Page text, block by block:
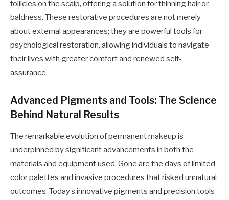
follicles on the scalp, offering a solution for thinning hair or
baldness. These restorative procedures are not merely
about external appearances; they are powerful tools for
psychological restoration, allowing individuals to navigate
their lives with greater comfort and renewed self-
assurance.
Advanced Pigments and Tools: The Science
Behind Natural Results
The remarkable evolution of permanent makeup is
underpinned by significant advancements in both the
materials and equipment used. Gone are the days of limited
color palettes and invasive procedures that risked unnatural
outcomes. Today’s innovative pigments and precision tools